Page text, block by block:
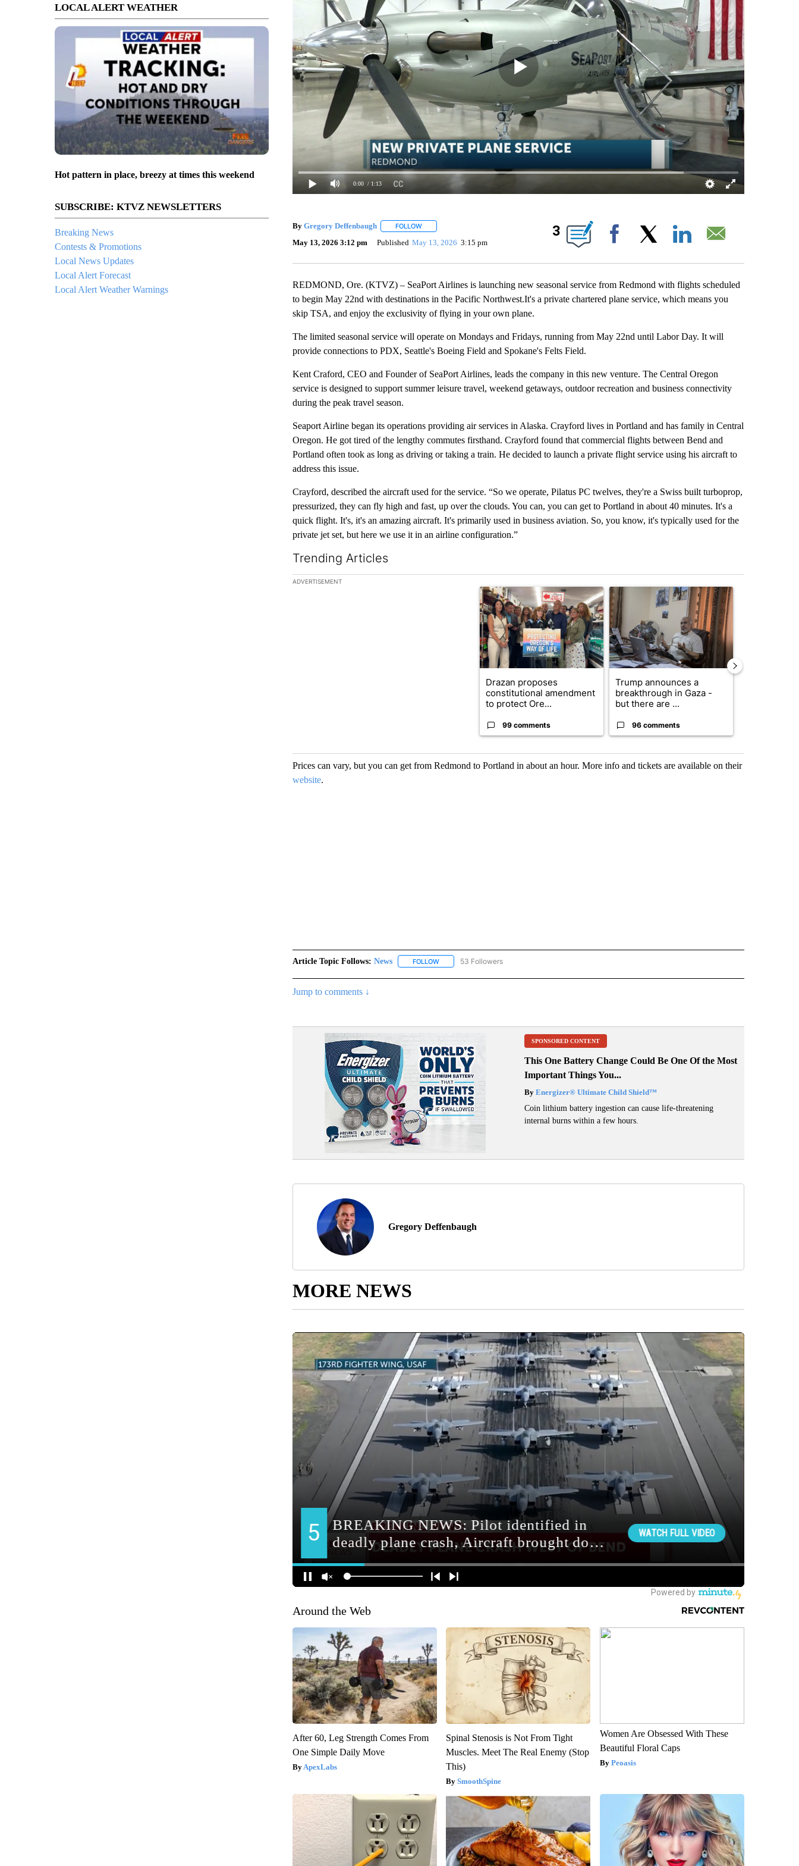
LOCAL ALERT WEATHER
Hot pattern in place, breezy at times this weekend
SUBSCRIBE: KTVZ NEWSLETTERS
Breaking News
Contests & Promotions
Local News Updates
Local Alert Forecast
Local Alert Weather Warnings
0:00 / 1:13
By Gregory Deffenbaugh FOLLOWFOLLOW "" TO RECEIVE NOTIFICATIONS ABOUT NEW PAGES ON "".
May 13, 2026 3:12 pm Published May 13, 2026 3:15 pm
3
Facebook
REDMOND, Ore. (KTVZ) – SeaPort Airlines is launching new seasonal service from Redmond with flights scheduled
to begin May 22nd with destinations in the Pacific Northwest.It's a private chartered plane service, which means you
skip TSA, and enjoy the exclusivity of flying in your own plane.
The limited seasonal service will operate on Mondays and Fridays, running from May 22nd until Labor Day. It will
provide connections to PDX, Seattle's Boeing Field and Spokane's Felts Field.
Kent Craford, CEO and Founder of SeaPort Airlines, leads the company in this new venture. The Central Oregon
service is designed to support summer leisure travel, weekend getaways, outdoor recreation and business connectivity
during the peak travel season.
Seaport Airline began its operations providing air services in Alaska. Crayford lives in Portland and has family in Central
Oregon. He got tired of the lengthy commutes firsthand. Crayford found that commercial flights between Bend and
Portland often took as long as driving or taking a train. He decided to launch a private flight service using his aircraft to
address this issue.
Crayford, described the aircraft used for the service. “So we operate, Pilatus PC twelves, they're a Swiss built turboprop,
pressurized, they can fly high and fast, up over the clouds. You can, you can get to Portland in about 40 minutes. It's a
quick flight. It's, it's an amazing aircraft. It's primarily used in business aviation. So, you know, it's typically used for the
private jet set, but here we use it in an airline configuration.”
Trending Articles
The following is a list of the most commented articles in the last 7 days.
ADVERTISEMENT
A trending article titled "Drazan proposes constitutional amendment to protect
Drazan proposes
constitutional amendment
to protect Ore...
99 comments
A trending article titled "Trump announces a
Trump announces a
breakthrough in Gaza -
but there are ...
96 comments
Prices can vary, but you can get from Redmond to Portland in about an hour. More info and tickets are available on their
website.
Article Topic Follows: News FOLLOWFOLLOW "NEWS" TO RECEIVE NOTIFICATIONS ABOUT NEW PAGES ON "NEWS".
53 Followers
Jump to comments ↓
SPONSORED CONTENT
This One Battery Change Could Be One Of the Most
Important Things You...
ByEnergizer® Ultimate Child Shield™
Coin lithium battery ingestion can cause life-threatening
internal burns within a few hours.
Gregory Deffenbaugh
MORE NEWS
Around the Web
After 60, Leg Strength Comes From
One Simple Daily Move
ApexLabs
Spinal Stenosis is Not From Tight
Muscles. Meet The Real Enemy (Stop
This)
SmoothSpine
Women Are Obsessed With These
Beautiful Floral Caps
Peoasis